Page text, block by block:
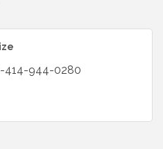
414-944-0280